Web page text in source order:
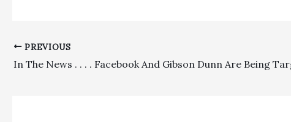
PREVIOUS